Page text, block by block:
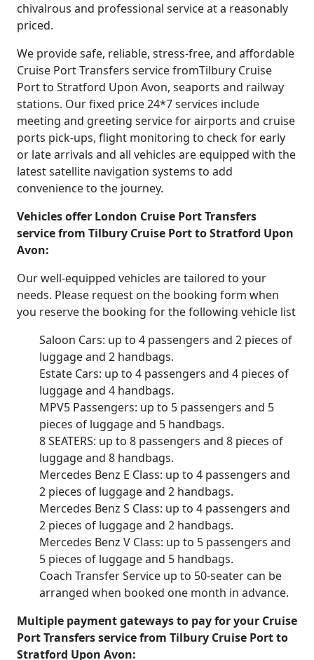
chivalrous and professional service at a reasonably
priced.
We provide safe, reliable, stress-free, and affordable
Cruise Port Transfers service fromTilbury Cruise
Port to Stratford Upon Avon, seaports and railway
stations. Our fixed price 24*7 services include
meeting and greeting service for airports and cruise
ports pick-ups, flight monitoring to check for early
or late arrivals and all vehicles are equipped with the
latest satellite navigation systems to add
convenience to the journey.
Vehicles offer London Cruise Port Transfers
service from Tilbury Cruise Port to Stratford Upon
Avon:
Our well-equipped vehicles are tailored to your
needs. Please request on the booking form when
you reserve the booking for the following vehicle list
Saloon Cars: up to 4 passengers and 2 pieces of
luggage and 2 handbags.
Estate Cars: up to 4 passengers and 4 pieces of
luggage and 4 handbags.
MPV5 Passengers: up to 5 passengers and 5
pieces of luggage and 5 handbags.
8 SEATERS: up to 8 passengers and 8 pieces of
luggage and 8 handbags.
Mercedes Benz E Class: up to 4 passengers and
2 pieces of luggage and 2 handbags.
Mercedes Benz S Class: up to 4 passengers and
2 pieces of luggage and 2 handbags.
Mercedes Benz V Class: up to 5 passengers and
5 pieces of luggage and 5 handbags.
Coach Transfer Service up to 50-seater can be
arranged when booked one month in advance.
Multiple payment gateways to pay for your Cruise
Port Transfers service from Tilbury Cruise Port to
Stratford Upon Avon: